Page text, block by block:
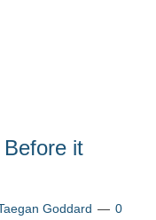
it
Goddard
0